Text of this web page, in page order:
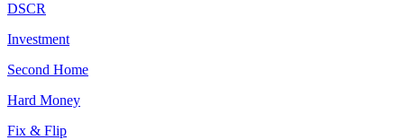
DSCR
Investment
Second Home
Hard Money
Fix & Flip